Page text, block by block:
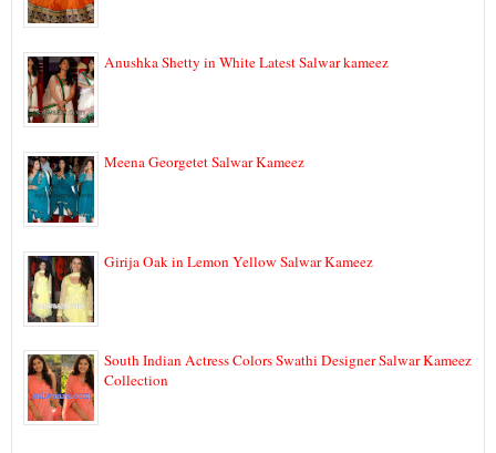
Anushka Shetty in White Latest Salwar kameez
Meena Georgetet Salwar Kameez
Girija Oak in Lemon Yellow Salwar Kameez
South Indian Actress Colors Swathi Designer Salwar Kameez
Collection